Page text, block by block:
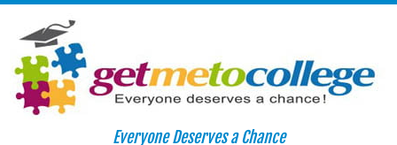
Skip
Everyone Deserves a Chance